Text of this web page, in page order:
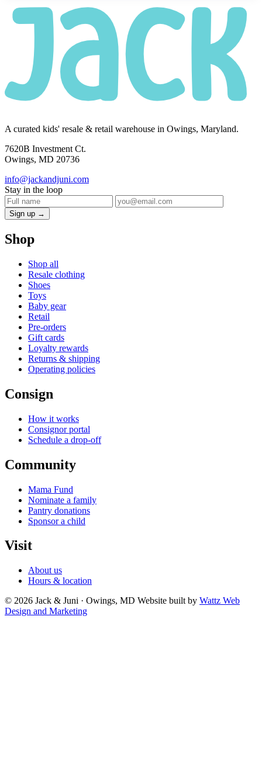
A curated kids' resale & retail warehouse in Owings, Maryland.
7620B Investment Ct.
Owings, MD 20736
info@jackandjuni.com
Stay in the loop
Sign up →
Shop
Shop all
Resale clothing
Shoes
Toys
Baby gear
Retail
Pre-orders
Gift cards
Loyalty rewards
Returns & shipping
Operating policies
Consign
How it works
Consignor portal
Schedule a drop-off
Community
Mama Fund
Nominate a family
Pantry donations
Sponsor a child
Visit
About us
Hours & location
© 2026 Jack & Juni · Owings, MD Website built by Wattz Web
Design and Marketing